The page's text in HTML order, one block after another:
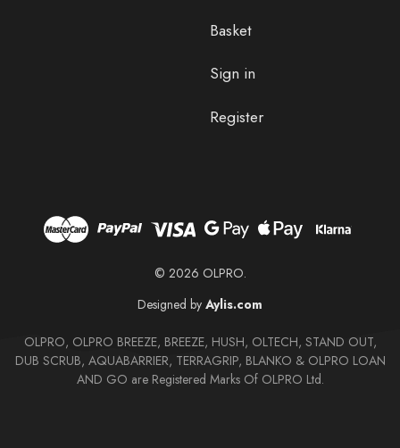
Basket
Sign in
Register
© 2026 OLPRO.
Designed by Aylis.com
OLPRO, OLPRO BREEZE, BREEZE, HUSH, OLTECH, STAND OUT,
DUB SCRUB, AQUABARRIER, TERRAGRIP, BLANKO & OLPRO LOAN
AND GO are Registered Marks Of OLPRO Ltd.